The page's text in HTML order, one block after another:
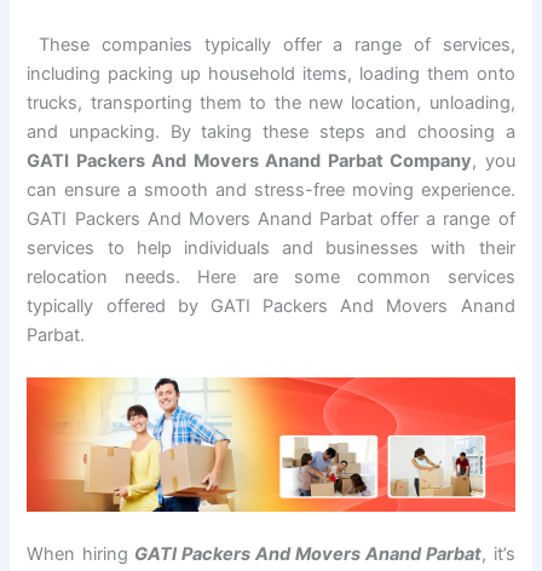
These companies typically offer a range of services,
including packing up household items, loading them onto
trucks, transporting them to the new location, unloading,
and unpacking. By taking these steps and choosing a
GATI Packers And Movers Anand Parbat Company, you
can ensure a smooth and stress-free moving experience.
GATI Packers And Movers Anand Parbat offer a range of
services to help individuals and businesses with their
relocation needs. Here are some common services
typically offered by GATI Packers And Movers Anand
Parbat.
When hiring GATI Packers And Movers Anand Parbat, it’s